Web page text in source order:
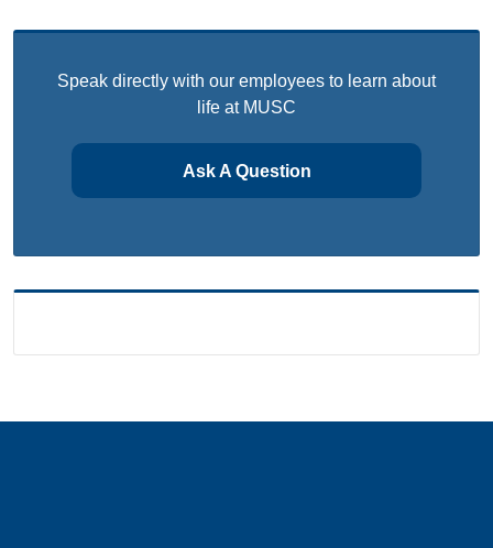
Speak directly with our employees to learn about
life at MUSC
Ask A Question